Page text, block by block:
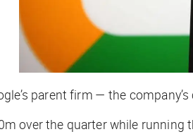
parent firm — the
over the quarter while running